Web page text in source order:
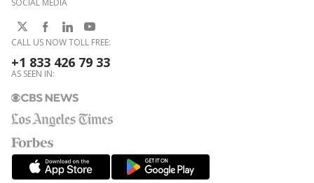
SOCIAL MEDIA
CALL US NOW TOLL FREE:
+1 833 426 79 33
AS SEEN IN: